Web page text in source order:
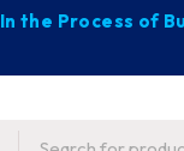
the Process of